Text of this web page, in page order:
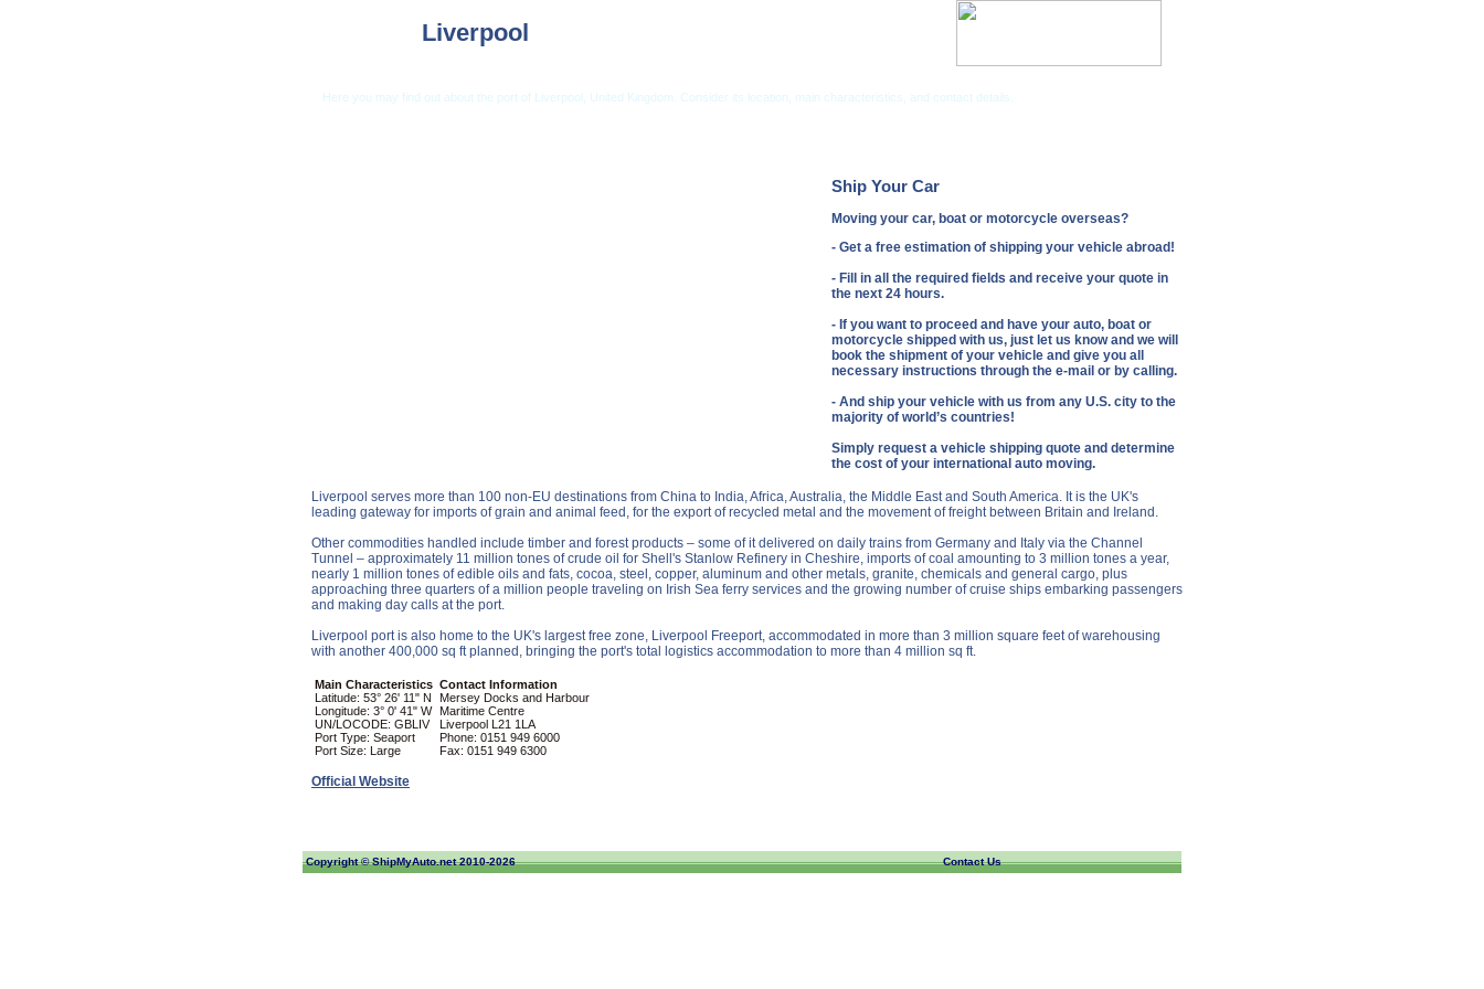
Liverpool
Here you may find out about the port of Liverpool, United Kingdom. Consider its location, main characteristics, and contact details.
Ship Your Car
Moving your car, boat or motorcycle overseas?
- Get a free estimation of shipping your vehicle abroad!
- Fill in all the required fields and receive your quote in
the next 24 hours.
- If you want to proceed and have your auto, boat or
motorcycle shipped with us, just let us know and we will
book the shipment of your vehicle and give you all
necessary instructions through the e-mail or by calling.
- And ship your vehicle with us from any U.S. city to the
majority of world’s countries!
Simply request a vehicle shipping quote and determine
the cost of your international auto moving.
Liverpool serves more than 100 non-EU destinations from China to India, Africa, Australia, the Middle East and South America. It is the UK's
leading gateway for imports of grain and animal feed, for the export of recycled metal and the movement of freight between Britain and Ireland.
Other commodities handled include timber and forest products – some of it delivered on daily trains from Germany and Italy via the Channel
Tunnel – approximately 11 million tones of crude oil for Shell's Stanlow Refinery in Cheshire, imports of coal amounting to 3 million tones a year,
nearly 1 million tones of edible oils and fats, cocoa, steel, copper, aluminum and other metals, granite, chemicals and general cargo, plus
approaching three quarters of a million people traveling on Irish Sea ferry services and the growing number of cruise ships embarking passengers
and making day calls at the port.
Liverpool port is also home to the UK's largest free zone, Liverpool Freeport, accommodated in more than 3 million square feet of warehousing
with another 400,000 sq ft planned, bringing the port's total logistics accommodation to more than 4 million sq ft.
Main Characteristics
Latitude: 53° 26' 11" N
Longitude: 3° 0' 41" W
UN/LOCODE: GBLIV
Port Type: Seaport
Port Size: Large
Contact Information
Mersey Docks and Harbour
Maritime Centre
Liverpool L21 1LA
Phone: 0151 949 6000
Fax: 0151 949 6300
Official Website
Copyright ©ShipMyAuto.net2010-2026 Contact Us